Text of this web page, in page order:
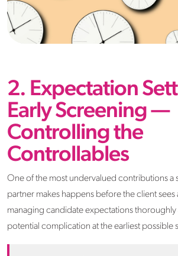
2. Expectation
Early Screening —
Controlling the
Controllables
One of the most undervalued contributions a
partner makes happens before the client sees
managing candidate expectations
potential complication at the earliest possible